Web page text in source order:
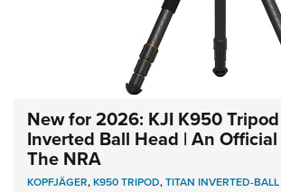
New for 2026: KJI K950
Inverted Ball Head | An
The NRA
KOPFJÄGER,K950 TRIPOD,TITAN INVERTED-